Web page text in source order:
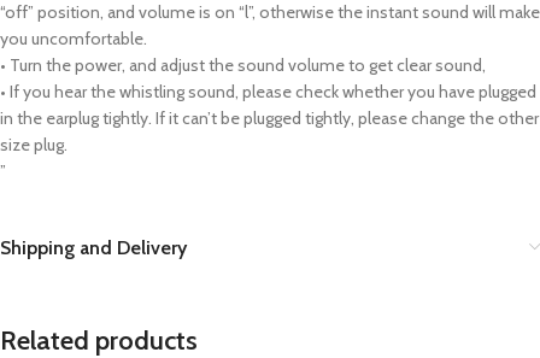
“off” position, and volume is on “l”, otherwise the instant sound will make
you uncomfortable.
• Turn the power, and adjust the sound volume to get clear sound,
• If you hear the whistling sound, please check whether you have plugged
in the earplug tightly. If it can’t be plugged tightly, please change the other
size plug.
”
Shipping and Delivery
Related products